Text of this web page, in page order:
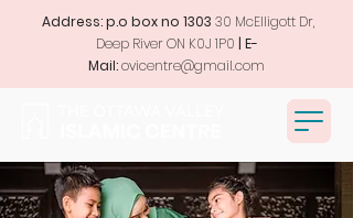
Address: p.o box no 1303 30 McElligott Dr,
Deep River ON K0J 1P0 | E-
Mail:ovicentre@gmail.com